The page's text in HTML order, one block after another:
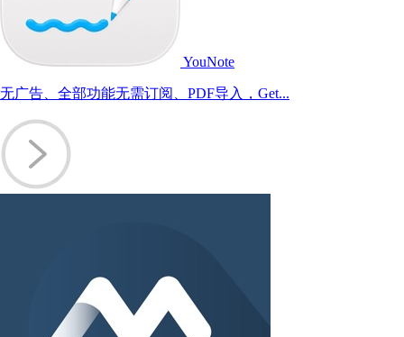
YouNote
无广告、全部功能无需订阅、PDF导入，Get...